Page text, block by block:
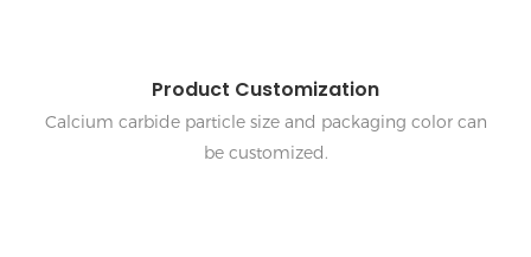
Product Customization
Calcium carbide particle size and packaging color can
be customized.